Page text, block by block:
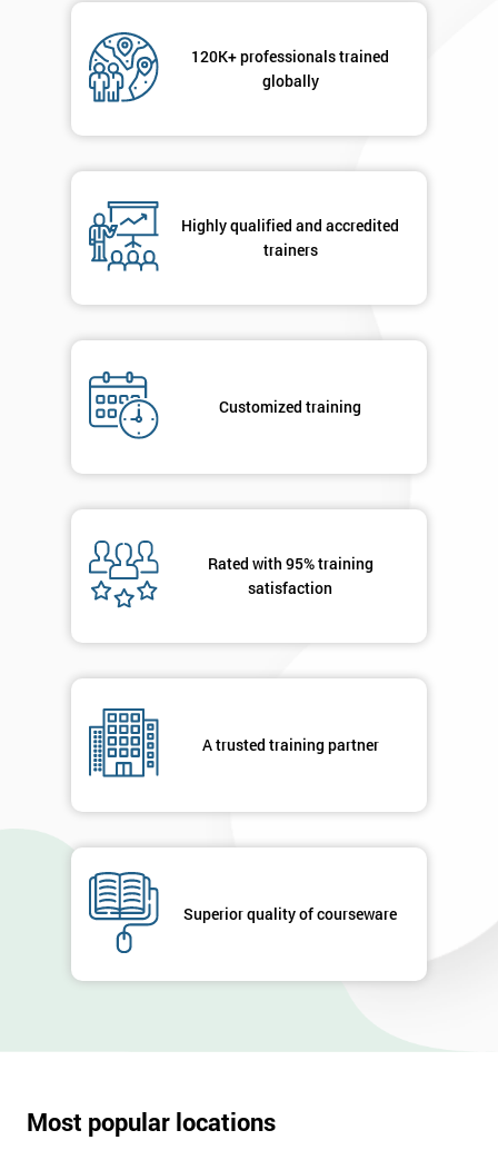
120K+ professionals trained
globally
Highly qualified and accredited
trainers
Customized training
Rated with 95% training
satisfaction
A trusted training partner
Superior quality of courseware
Most popular locations